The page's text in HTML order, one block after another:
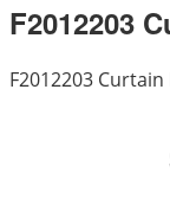
F2012203
F2012203 Curtain